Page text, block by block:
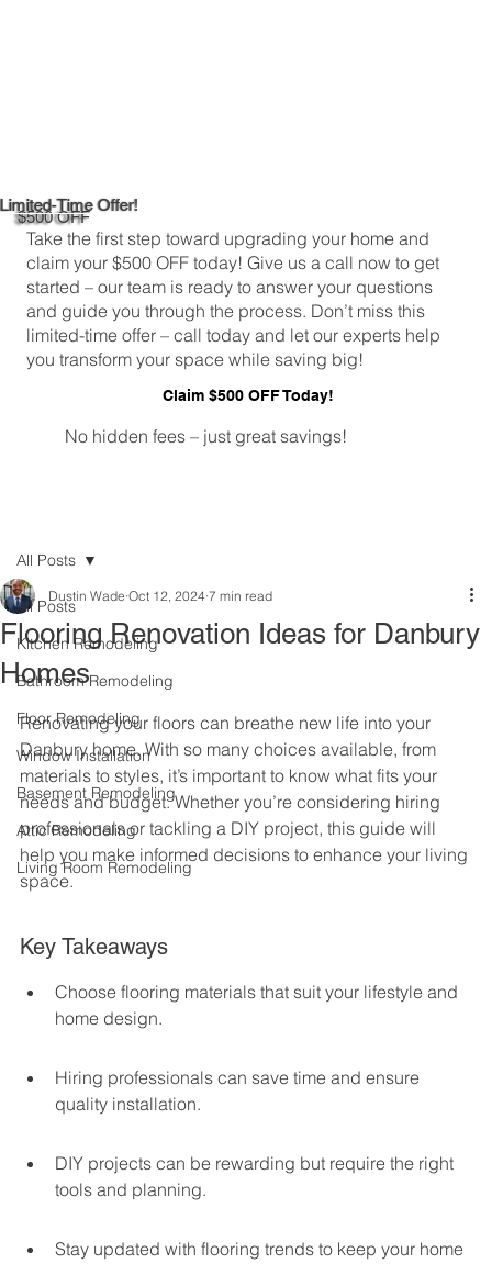
Limited-Time Offer!
$500 OFF
Take the first step toward upgrading your home and
claim your $500 OFF today! Give us a call now to get
started – our team is ready to answer your questions
and guide you through the process. Don’t miss this
limited-time offer – call today and let our experts help
you transform your space while saving big!
Claim $500 OFF Today!
No hidden fees – just great savings!
All Posts
Kitchen Remodeling
Bathroom Remodeling
Floor Remodeling
Window Installation
Basement Remodeling
Attic Remodeling
Living Room Remodeling
All Posts
Flooring Renovation Ideas for Danbury
Homes
Dustin Wade Oct 12, 2024 7 min read
Renovating your floors can breathe new life into your
Danbury home. With so many choices available, from
materials to styles, it’s important to know what fits your
needs and budget. Whether you’re considering hiring
professionals or tackling a DIY project, this guide will
help you make informed decisions to enhance your living
space.
Key Takeaways
Choose flooring materials that suit your lifestyle and
home design.
Hiring professionals can save time and ensure
quality installation.
DIY projects can be rewarding but require the right
tools and planning.
Stay updated with flooring trends to keep your home